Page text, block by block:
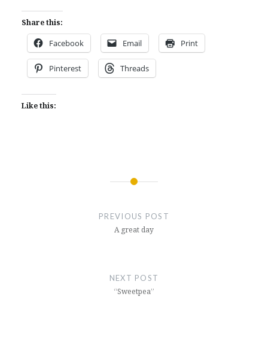
Share this:
Facebook Email Print
Pinterest Threads
Like this:
PREVIOUS POST
A great day
NEXT POST
“Sweetpea”